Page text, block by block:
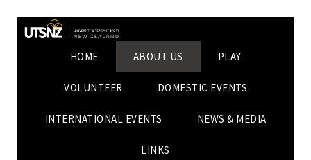
HOME ABOUT US PLAY
VOLUNTEER DOMESTIC EVENTS
INTERNATIONAL EVENTS NEWS & MEDIA
LINKS